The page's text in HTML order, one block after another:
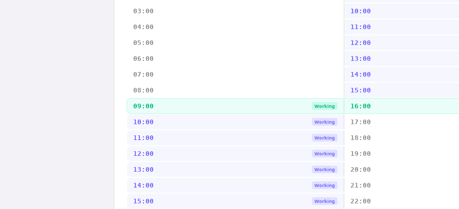
03:00 10:00
04:00 11:00
05:00 12:00
06:00 13:00
07:00 14:00
08:00 15:00
09:00 Working 16:00
10:00 Working 17:00
11:00 Working 18:00
12:00 Working 19:00
13:00 Working 20:00
14:00 Working 21:00
15:00 Working 22:00